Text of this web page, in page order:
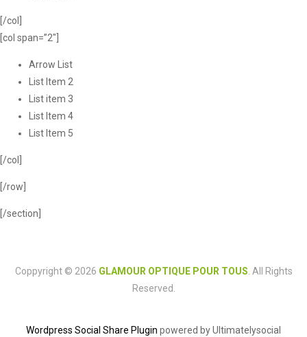
[/col]
[col span=”2″]
Arrow List
List Item 2
List item 3
List Item 4
List Item 5
[/col]
[/row]
[/section]
Coppyright © 2026 GLAMOUR OPTIQUE POUR TOUS . All Rights
Reserved.
Wordpress Social Share Plugin powered by Ultimatelysocial